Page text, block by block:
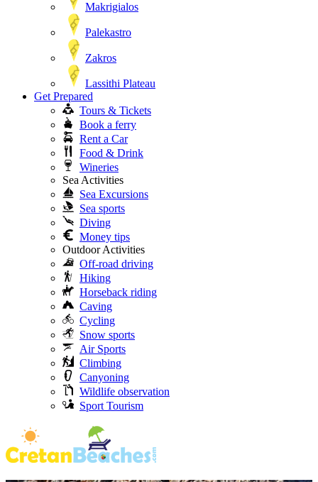
Makrigialos
Palekastro
Zakros
Lassithi Plateau
Get Prepared
Tours & Tickets
Book a ferry
Rent a Car
Food & Drink
Wineries
Sea Activities
Sea Excursions
Sea sports
Diving
Money tips
Outdoor Activities
Off-road driving
Hiking
Horseback riding
Caving
Cycling
Snow sports
Air Sports
Climbing
Canyoning
Wildlife observation
Sport Tourism